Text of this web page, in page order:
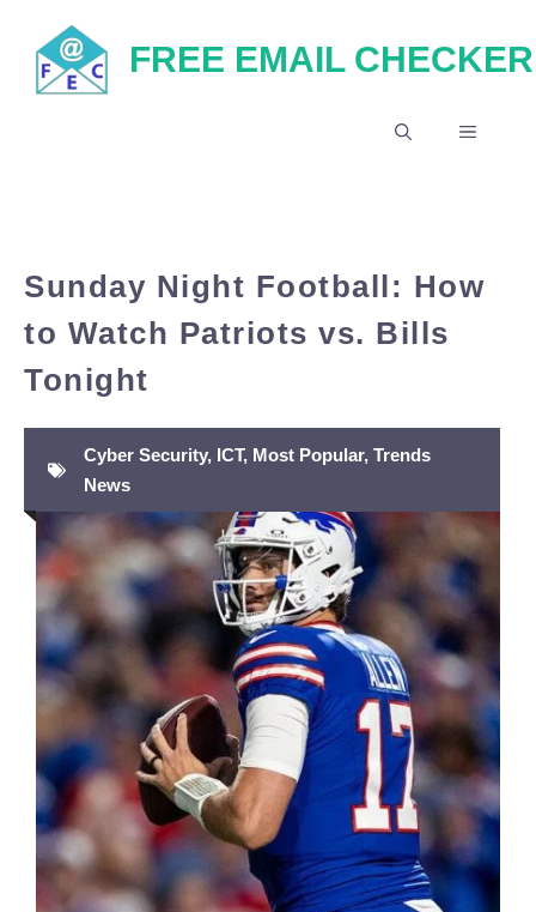
content
FREE EMAIL CHECKER
MENU
Sunday Night Football: How
to Watch Patriots vs. Bills
Tonight
Cyber Security, ICT, Most Popular, Trends
News